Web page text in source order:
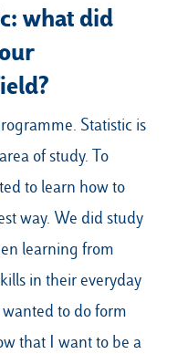
what did
Statistic is
of study. To
to learn how to
way. We did study
learning from
in their everyday
to do form
that I want to be a